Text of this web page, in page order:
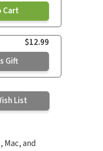
Cart
$12.99
Gift
List
Mac, and